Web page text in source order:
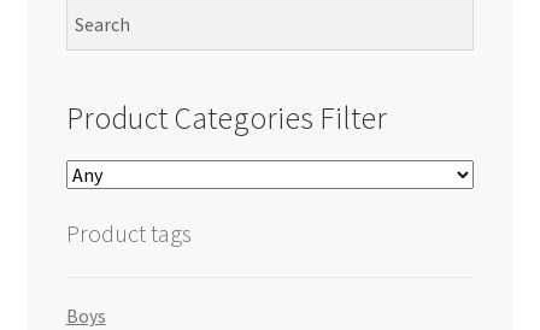
Product Categories Filter
Product tags
Boys